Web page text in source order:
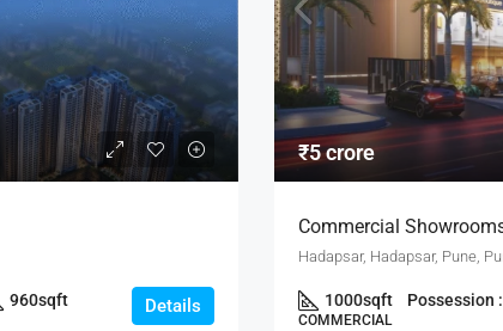
960sqft Details
₹5 crore
1000sqft Possession :
COMMERCIAL